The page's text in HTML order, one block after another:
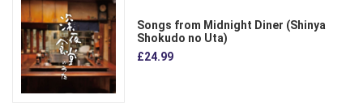
Songs from Midnight Diner (Shinya
Shokudo no Uta)
£24.99